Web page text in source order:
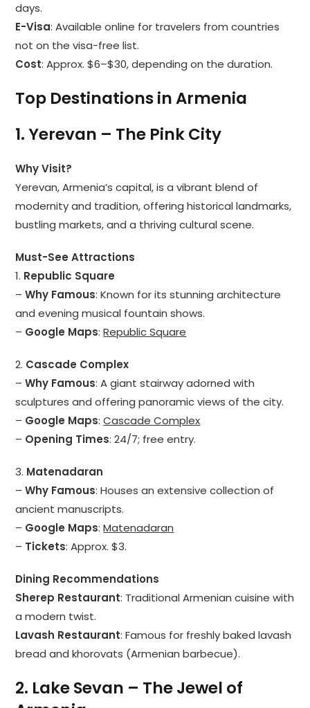
days.
E-Visa: Available online for travelers from countries
not on the visa-free list.
Cost: Approx. $6–$30, depending on the duration.
Top Destinations in Armenia
1. Yerevan – The Pink City
Why Visit?
Yerevan, Armenia’s capital, is a vibrant blend of
modernity and tradition, offering historical landmarks,
bustling markets, and a thriving cultural scene.
Must-See Attractions
1. Republic Square
–Why Famous: Known for its stunning architecture
and evening musical fountain shows.
– Google Maps:Republic Square
2. Cascade Complex
–Why Famous: A giant stairway adorned with
sculptures and offering panoramic views of the city.
– Google Maps:Cascade Complex
– Opening Times: 24/7; free entry.
3. Matenadaran
–Why Famous: Houses an extensive collection of
ancient manuscripts.
– Google Maps:Matenadaran
– Tickets: Approx. $3.
Dining Recommendations
Sherep Restaurant: Traditional Armenian cuisine with
a modern twist.
Lavash Restaurant: Famous for freshly baked lavash
bread and khorovats (Armenian barbecue).
2. Lake Sevan – The Jewel of